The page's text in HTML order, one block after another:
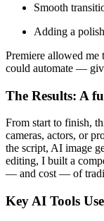
Smooth
Adding a
Premiere allowed
could automate —
The Results: A
From start to finish,
cameras, actors, or
the script, AI image
editing, I built a
— and cost — of
Key AI Tools